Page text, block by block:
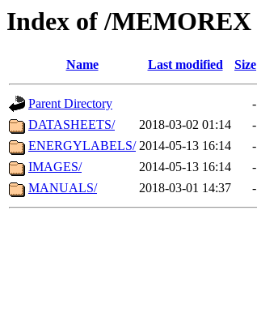
Index of /MEMOREX
Name Last modified Size
Parent Directory
-
DATASHEETS/
2018-03-02 01:14
-
ENERGYLABELS/ 2014-05-13 16:14
-
IMAGES/
2014-05-13 16:14
-
MANUALS/
2018-03-01 14:37 -